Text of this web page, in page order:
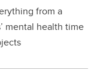
from a
mental health time